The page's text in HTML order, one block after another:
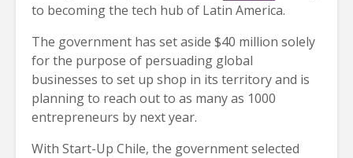
to becoming the tech hub of Latin America.
The government has set aside $40 million solely
for the purpose of persuading global
businesses to set up shop in its territory and is
planning to reach out to as many as 1000
entrepreneurs by next year.
With Start-Up Chile, the government selected